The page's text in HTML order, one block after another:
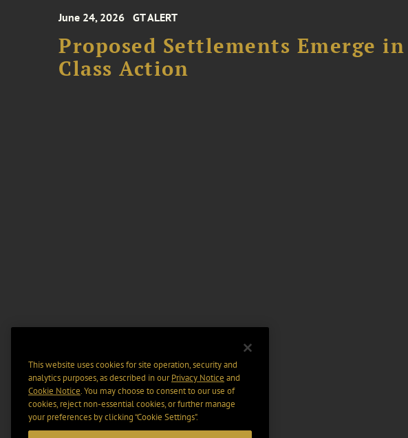
June 24, 2026 GT ALERT
Proposed Settlements Emerge
Class Action
This website uses cookies for site operation, security and
analytics purposes, as described in ourPrivacy Notice and
Cookie Notice. You may choose to consent to our use of
cookies, reject non-essential cookies, or further manage
your preferences by clicking “Cookie Settings".